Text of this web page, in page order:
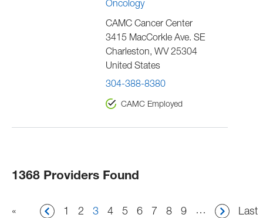
Oncology
CAMC Cancer Center
3415 MacCorkle Ave. SE
Charleston, WV 25304
United States
304-388-8380
CAMC Employed
1368 Providers Found
Pagination
First
«
Page
1 Page
2
Current
3 Page
4 Page
5 Page
6 Page
7 Page
8 Page
9 …
Last
Last